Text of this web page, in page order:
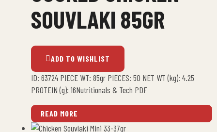
SOUVLAKI 85GR
ADD TO WISHLIST
ID: 63724 PIECE WT: 85gr PIECES: 50 NET WT (kg): 4.25
PROTEIN (g): 16Nutritionals & Tech PDF
READ MORE